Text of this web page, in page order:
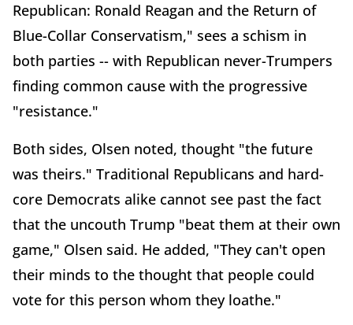
Republican: Ronald Reagan and the Return of
Blue-Collar Conservatism," sees a schism in
both parties -- with Republican never-Trumpers
finding common cause with the progressive
"resistance."
Both sides, Olsen noted, thought "the future
was theirs." Traditional Republicans and hard-
core Democrats alike cannot see past the fact
that the uncouth Trump "beat them at their own
game," Olsen said. He added, "They can't open
their minds to the thought that people could
vote for this person whom they loathe."